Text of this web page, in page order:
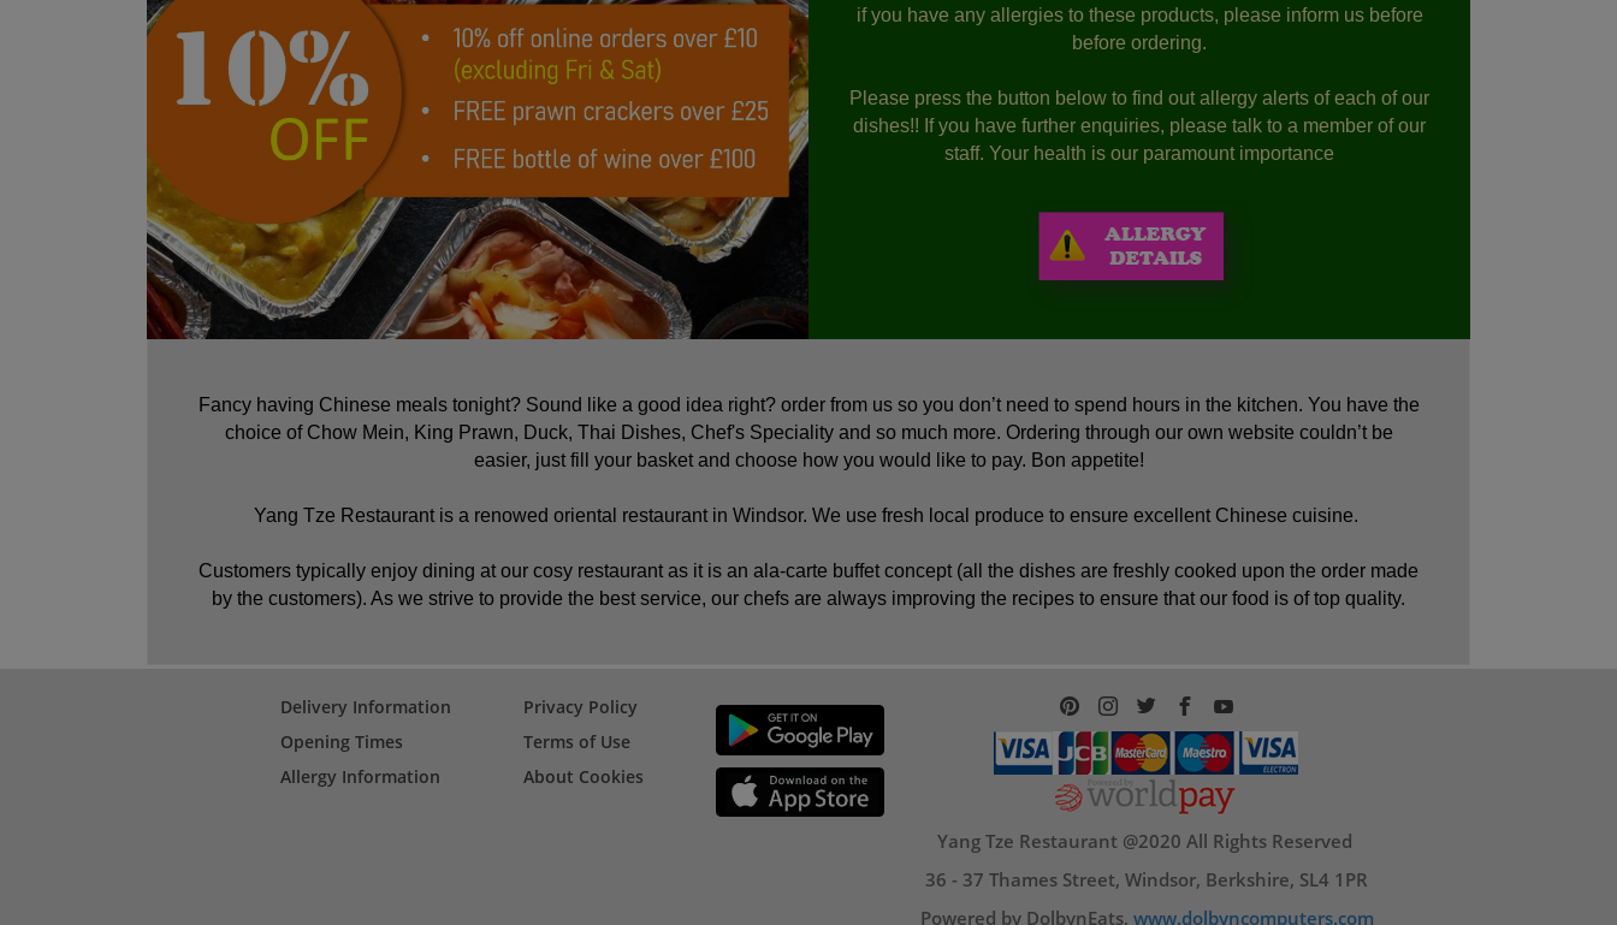
if you have any allergies to these products, please inform us before
before ordering.
Please press the button below to find out allergy alerts of each of our
dishes!! If you have further enquiries, please talk to a member of our
staff. Your health is our paramount importance
Fancy having Chinese meals tonight? Sound like a good idea right? order from us so you don’t need to spend hours in the kitchen. You have the
choice of Chow Mein, King Prawn, Duck, Thai Dishes, Chef's Speciality and so much more. Ordering through our own website couldn’t be
easier, just fill your basket and choose how you would like to pay. Bon appetite!
Yang Tze Restaurant is a renowed oriental restaurant in Windsor. We use fresh local produce to ensure excellent Chinese cuisine.
Customers typically enjoy dining at our cosy restaurant as it is an ala-carte buffet concept (all the dishes are freshly cooked upon the order made
by the customers). As we strive to provide the best service, our chefs are always improving the recipes to ensure that our food is of top quality.
Delivery Information
Opening Times
Allergy Information
Privacy Policy
Terms of Use
About Cookies
Yang Tze Restaurant @2020 All Rights Reserved
36 - 37 Thames Street, Windsor, Berkshire, SL4 1PR
Powered by DolbynEats, www.dolbyncomputers.com